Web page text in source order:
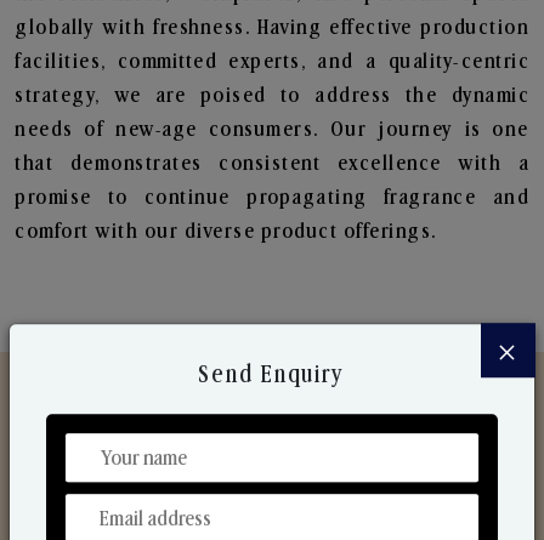
globally with freshness. Having effective production
facilities, committed experts, and a quality-centric
strategy, we are poised to address the dynamic
needs of new-age consumers. Our journey is one
that demonstrates consistent excellence with a
promise to continue propagating fragrance and
comfort with our diverse product offerings.
Discover Our Range
From Our Hands To Your Heart.
×
Send Enquiry